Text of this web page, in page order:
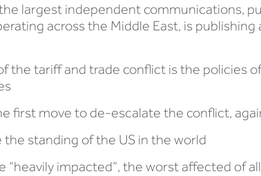
the largest independent communications,
across the Middle East, is
the tariff and trade conflict is the policies
first move to de-escalate the conflict,
standing of the US in the world
“heavily impacted”, the worst affected of